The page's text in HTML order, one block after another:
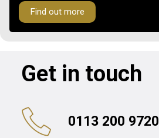
Find out more
Get in touch
0113 200 9720